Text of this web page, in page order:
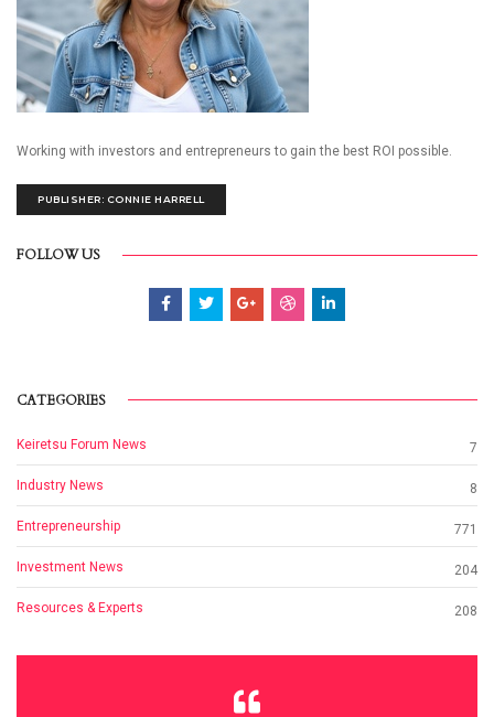
Working with investors and entrepreneurs to gain the best ROI possible.
PUBLISHER: CONNIE HARRELL
FOLLOW US
CATEGORIES
Keiretsu Forum News 7
Industry News 8
Entrepreneurship 771
Investment News 204
Resources & Experts 208